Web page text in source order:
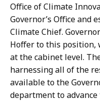
Office of Climate
Governor’s Office and
Climate Chief.
Hoffer to this position,
at the cabinet level.
harnessing all of the
available to the
department to